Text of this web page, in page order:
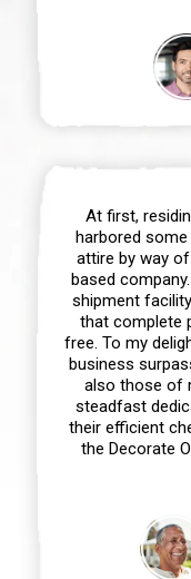
At first,
harbored
attire by way
based
shipment
that complete
free. To my
business
also those of
steadfast
their efficient
the Decorate